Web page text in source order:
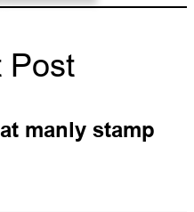
Post
manly stamp